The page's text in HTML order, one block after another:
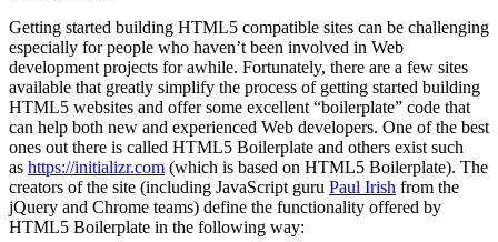
Getting started building HTML5 compatible sites can be challenging
especially for people who haven’t been involved in Web
development projects for awhile. Fortunately, there are a few sites
available that greatly simplify the process of getting started building
HTML5 websites and offer some excellent “boilerplate” code that
can help both new and experienced Web developers. One of the best
ones out there is called HTML5 Boilerplate and others exist such
as https://initializr.com (which is based on HTML5 Boilerplate). The
creators of the site (including JavaScript guru Paul Irish from the
jQuery and Chrome teams) define the functionality offered by
HTML5 Boilerplate in the following way: